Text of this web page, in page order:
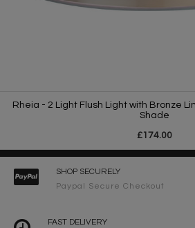
Rheia - 2 Light Flush Light with Bronze
Shade
£174.00
SHOP SECURELY
Paypal Secure Checkout
FAST DELIVERY